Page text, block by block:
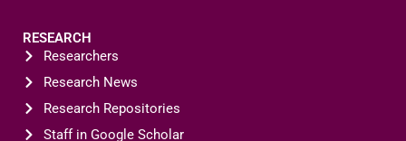
RESEARCH
Researchers
Research News
Research Repositories
Staff in Google Scholar